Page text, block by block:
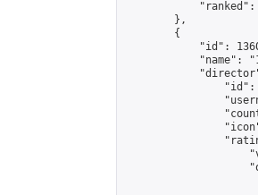
"ranked":
        },
        {
"id":
"name":
"id":